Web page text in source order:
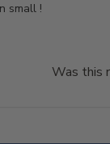
small !
Was this